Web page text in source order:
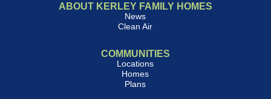
ABOUT KERLEY FAMILY HOMES
News
Clean Air
COMMUNITIES
Locations
Homes
Plans